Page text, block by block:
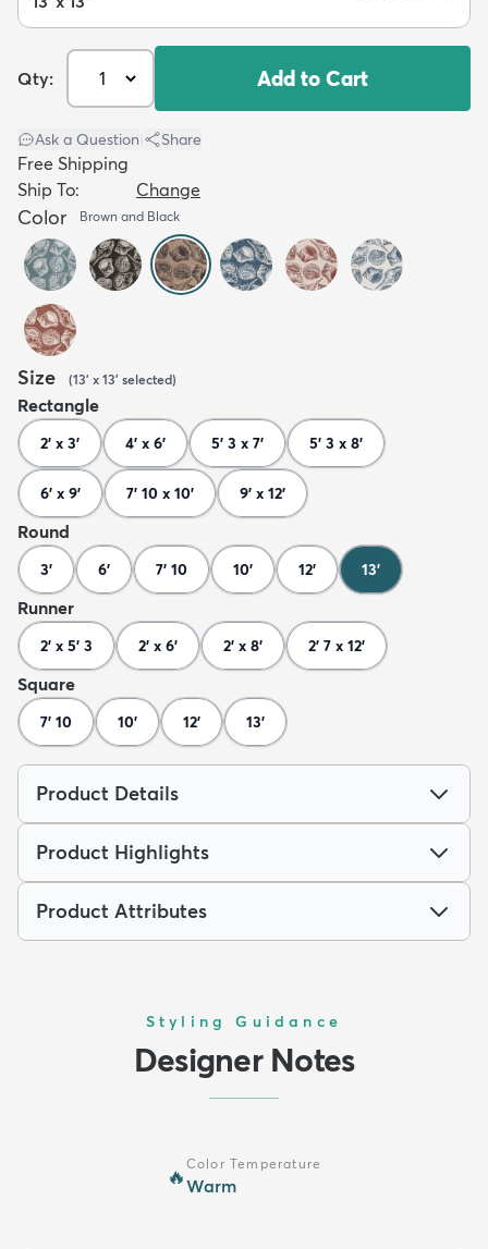
Qty: Add to Cart
Ask a Question Share
Free Shipping
Ship To:
Change
Color Brown and Black
Size (13' x 13' selected)
Rectangle
2' x 3' 4' x 6' 5' 3 x 7' 5' 3 x 8'
6' x 9' 7' 10 x 10' 9' x 12'
Round
3' 6' 7' 10 10' 12' 13'
Runner
2' x 5' 3 2' x 6' 2' x 8' 2' 7 x 12'
Square
7' 10 10' 12' 13'
Product Details
Product Highlights
Product Attributes
Styling Guidance
Designer Notes
🔥
Color Temperature
Warm